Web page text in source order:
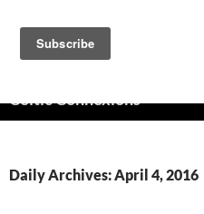
content
Celtic Connexions
Daily Archives: April 4, 2016